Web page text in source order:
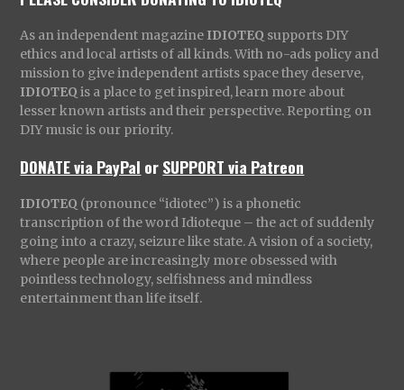
As an independent magazine IDIOTEQ supports DIY
ethics and local artists of all kinds. With no-ads policy and
mission to give independent artists space they deserve,
IDIOTEQ is a place to get inspired, learn more about
lesser known artists and their perspective. Reporting on
DIY music is our priority.
DONATE via PayPal orSUPPORT via Patreon
IDIOTEQ (pronounce “idiotec”) is a phonetic
transcription of the word Idioteque – the act of suddenly
going into a crazy, seizure like state. A vision of a society,
where people are increasingly more obsessed with
pointless technology, selfishness and mindless
entertainment than life itself.